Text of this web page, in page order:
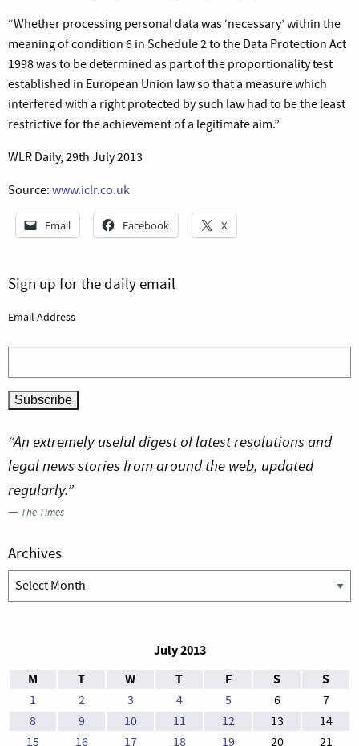
“Whether processing personal data was ‘necessary’ within the
meaning of condition 6 in Schedule 2 to the Data Protection Act
1998 was to be determined as part of the proportionality test
established in European Union law so that a measure which
interfered with a right protected by such law had to be the least
restrictive for the achievement of a legitimate aim.”
WLR Daily, 29th July 2013
Source: www.iclr.co.uk
Email Facebook X
Sign up for the daily email
Email Address
“An extremely useful digest of latest resolutions and
legal news stories from around the web, updated
regularly.”
— The Times
Archives
Archives
July 2013
M
T W T F S S
1 2 3 4 5 6
7
8
9 10 11 12 13
14
15
16 17 18 19 20 21